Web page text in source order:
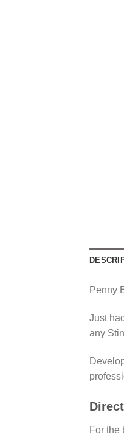
Penny
Just
any
For the